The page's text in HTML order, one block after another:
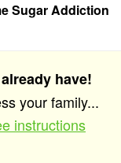
Sugar Addiction
have!
your family...
instructions